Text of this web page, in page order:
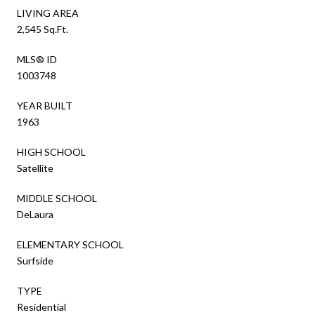
LIVING AREA
2,545 Sq.Ft.
MLS® ID
1003748
YEAR BUILT
1963
HIGH SCHOOL
Satellite
MIDDLE SCHOOL
DeLaura
ELEMENTARY SCHOOL
Surfside
TYPE
Residential